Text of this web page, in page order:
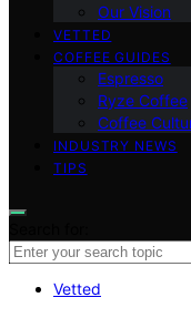
Our Vision
VETTED
COFFEE GUIDES
Espresso
Ryze Coffee
Coffee
INDUSTRY NEWS
TIPS
Vetted